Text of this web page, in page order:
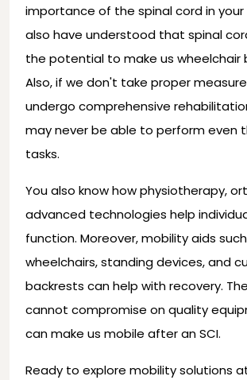
importance of the spinal cord in your
also have understood that spinal
the potential to make us wheelchair
Also, if we don't take proper
undergo comprehensive
may never be able to perform even
tasks.
You also know how physiotherapy,
advanced technologies help
function. Moreover, mobility aids
wheelchairs, standing devices, and
backrests can help with recovery.
cannot compromise on quality
can make us mobile after an SCI.
Ready to explore mobility solutions